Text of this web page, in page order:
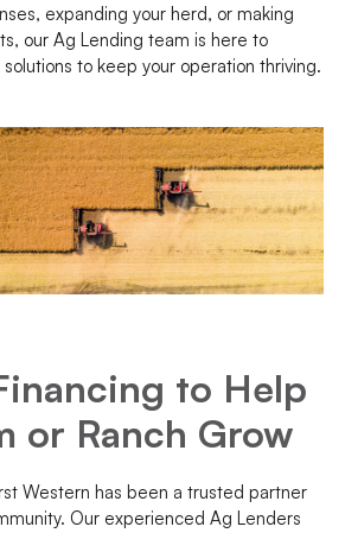
expanding your herd, or making
our Ag Lending team is here to
to keep your operation thriving.
to Help
or Ranch Grow
Western has been a trusted partner
Our experienced Ag Lenders